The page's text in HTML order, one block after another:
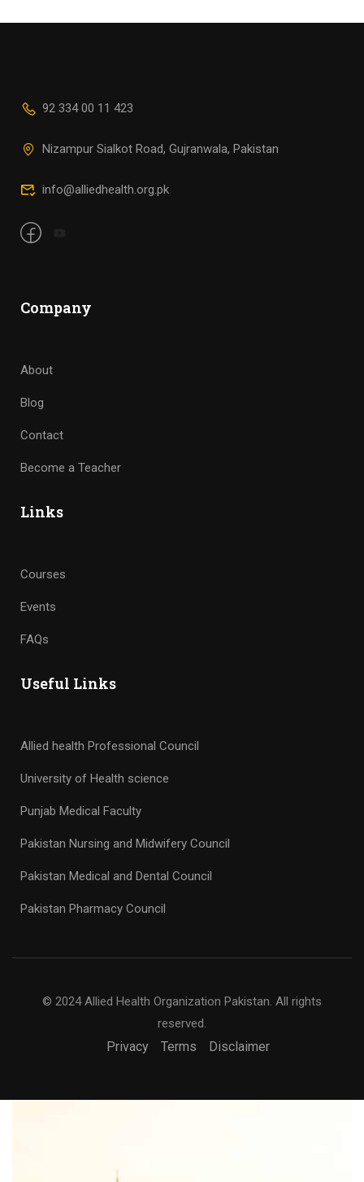
92 334 00 11 423
Nizampur Sialkot Road, Gujranwala, Pakistan
info@alliedhealth.org.pk
Company
About
Blog
Contact
Become a Teacher
Links
Courses
Events
FAQs
Useful Links
Allied health Professional Council
University of Health science
Punjab Medical Faculty
Pakistan Nursing and Midwifery Council
Pakistan Medical and Dental Council
Pakistan Pharmacy Council
© 2024 Allied Health Organization Pakistan. All rights
reserved.
Privacy Terms Disclaimer